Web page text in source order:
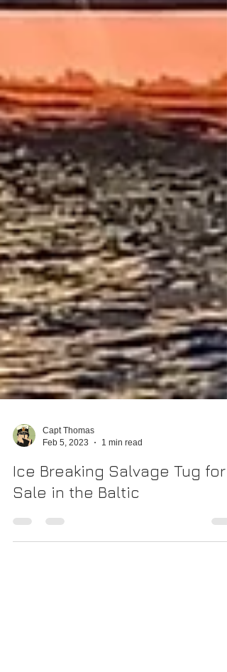
Capt Thomas
Feb 5, 2023
1 min read
Ice Breaking Salvage Tug for
Sale in the Baltic